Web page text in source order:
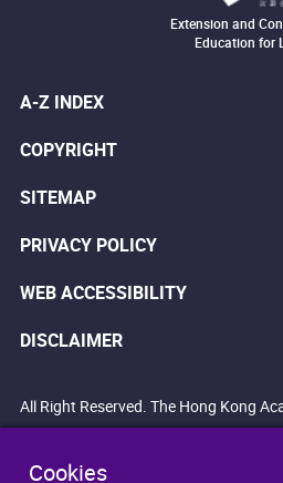
Cookies
Extension and
Education for
A-Z INDEX
COPYRIGHT
SITEMAP
PRIVACY POLICY
WEB ACCESSIBILITY
DISCLAIMER
All Right Reserved. The Hong Kong